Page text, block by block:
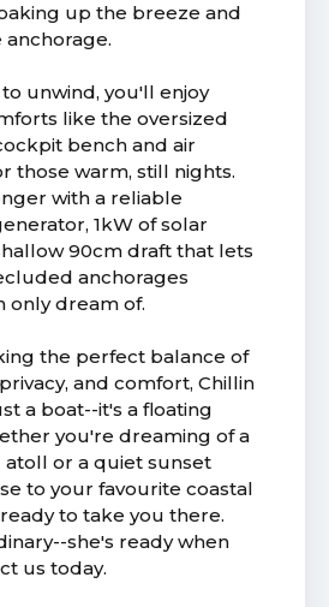
up the breeze and
unwind, you'll enjoy
like the oversized
bench and air
those warm, still nights.
with a reliable
1kW of solar
90cm draft that lets
anchorages
only dream of.
the perfect balance of
and comfort, Chillin
a boat--it's a floating
you're dreaming of a
atoll or a quiet sunset
to your favourite coastal
to take you there.
she's ready when
us today.